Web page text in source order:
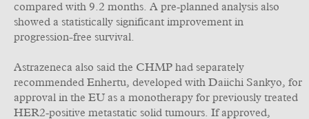
compared with 9.2 months. A pre‑planned analysis also
showed a statistically significant improvement in
progression-free survival.
Astrazeneca also said the CHMP had separately
recommended Enhertu, developed with Daiichi Sankyo, for
approval in the EU as a monotherapy for previously treated
HER2‑positive metastatic solid tumours. If approved,